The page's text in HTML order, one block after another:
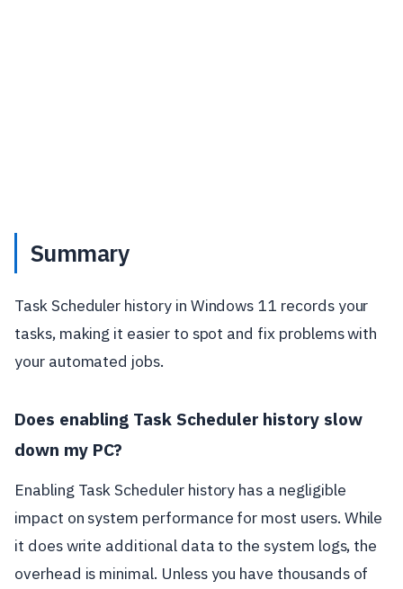
Summary
Task Scheduler history in Windows 11 records your
tasks, making it easier to spot and fix problems with
your automated jobs.
Does enabling Task Scheduler history slow
down my PC?
Enabling Task Scheduler history has a negligible
impact on system performance for most users. While
it does write additional data to the system logs, the
overhead is minimal. Unless you have thousands of